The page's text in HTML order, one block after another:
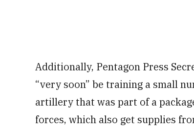
Additionally, Pentagon Press
“very soon” be training a small
artillery that was part of a
forces, which also get supplies